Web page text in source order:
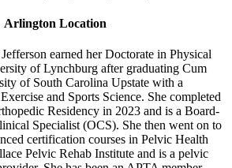
Arlington Location
earned her Doctorate in Physical
of Lynchburg after graduating Cum
of South Carolina Upstate with a
and Sports Science. She completed
Residency in 2023 and is a Board-
Specialist (OCS). She then went on to
certification courses in Pelvic Health
Pelvic Rehab Institute and is a pelvic